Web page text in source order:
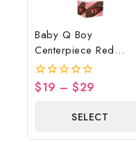
Baby Q Boy
Centerpiece Red
Gingham Brown Wood
Lights Spatula
Potholder
0
$19 – $29
SELECT
OPTIONS